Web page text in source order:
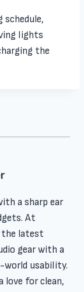
schedule,
lights
the
a sharp ear
At
the latest
gear with a
world usability.
love for clean,